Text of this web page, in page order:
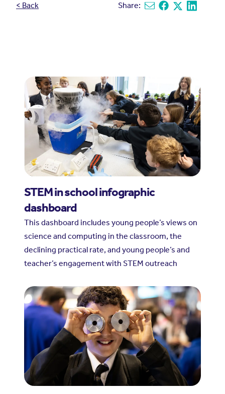
< Back Share: Share via email
Share on Facebook
Share on X
Share on
STEM in school infographic
dashboard
This dashboard includes young people’s views on
science and computing in the classroom, the
declining practical rate, and young people’s and
teacher’s engagement with STEM outreach